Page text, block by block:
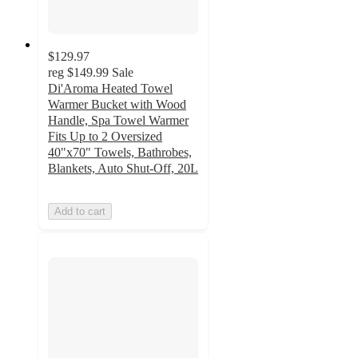
$129.97
reg $149.99 Sale
Di'Aroma Heated Towel
Warmer Bucket with Wood
Handle, Spa Towel Warmer
Fits Up to 2 Oversized
40"x70" Towels, Bathrobes,
Blankets, Auto Shut-Off, 20L
Add to cart